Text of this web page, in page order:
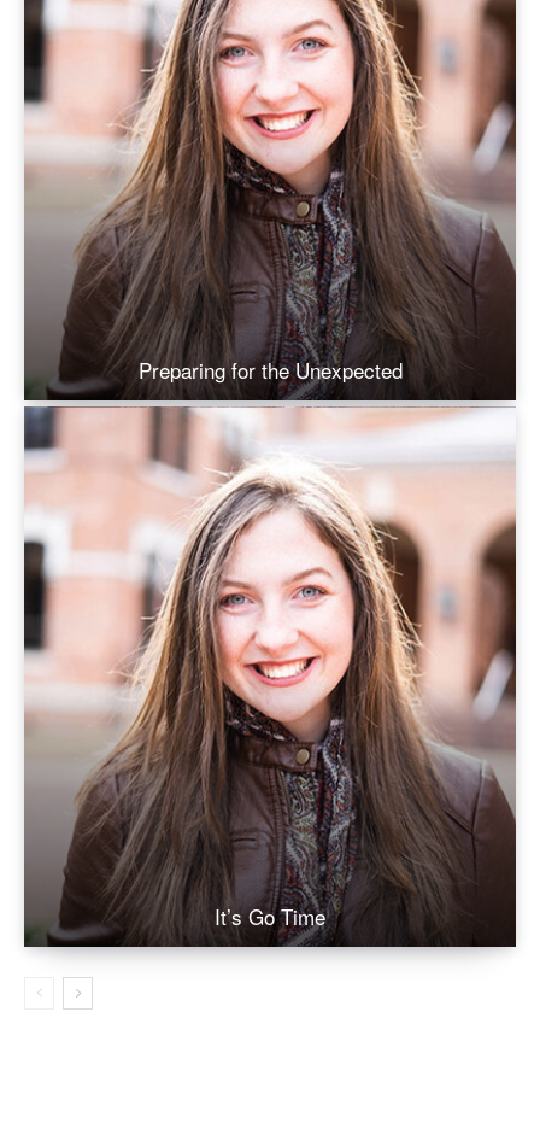
Preparing for the Unexpected
It’s Go Time